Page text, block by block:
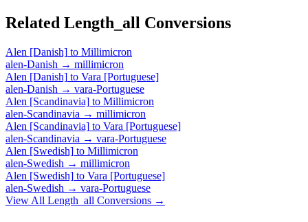
Related Length_all Conversions
Alen [Danish] to Millimicron
alen-Danish → millimicron
Alen [Danish] to Vara [Portuguese]
alen-Danish → vara-Portuguese
Alen [Scandinavia] to Millimicron
alen-Scandinavia → millimicron
Alen [Scandinavia] to Vara [Portuguese]
alen-Scandinavia → vara-Portuguese
Alen [Swedish] to Millimicron
alen-Swedish → millimicron
Alen [Swedish] to Vara [Portuguese]
alen-Swedish → vara-Portuguese
View All Length_all Conversions →